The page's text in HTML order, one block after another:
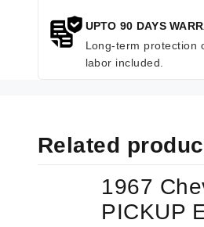
UPTO 90 DAYS
Long-term protection
labor included.
Related
1967
PICKUP